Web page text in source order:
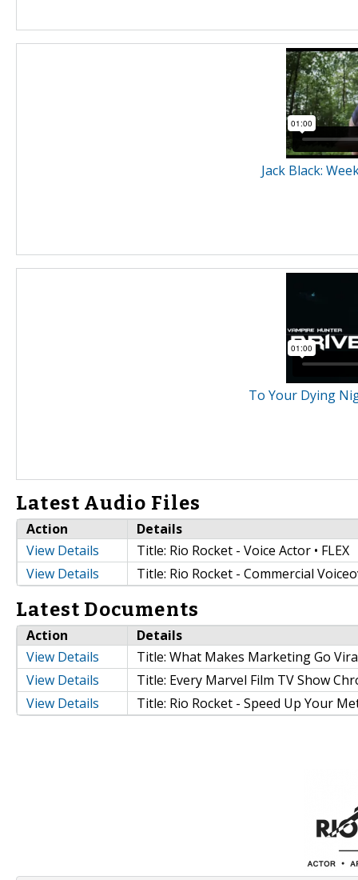
Jack Black:
To Your Dying
Latest Audio Files
Action
Details
View Details
Title: Rio Rocket - Voice Actor • FLEX
View Details
Title: Rio Rocket - Commercial
Latest Documents
Action
Details
View Details
Title: What Makes Marketing Go
View Details
Title: Every Marvel Film TV Show
View Details
Title: Rio Rocket - Speed Up Your